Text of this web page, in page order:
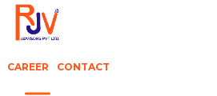
CAREER CONTACT